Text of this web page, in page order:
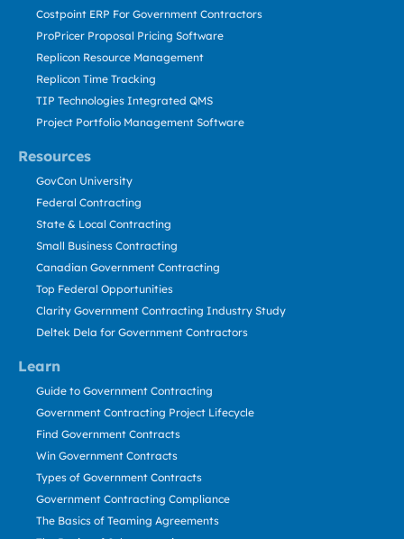
Resources
Learn
Costpoint ERP For Government Contractors
ProPricer Proposal Pricing Software
Replicon Resource Management
Replicon Time Tracking
TIP Technologies Integrated QMS
Project Portfolio Management Software
GovCon University
Federal Contracting
State & Local Contracting
Small Business Contracting
Canadian Government Contracting
Top Federal Opportunities
Clarity Government Contracting Industry Study
Deltek Dela for Government Contractors
Guide to Government Contracting
Government Contracting Project Lifecycle
Find Government Contracts
Win Government Contracts
Types of Government Contracts
Government Contracting Compliance
The Basics of Teaming Agreements